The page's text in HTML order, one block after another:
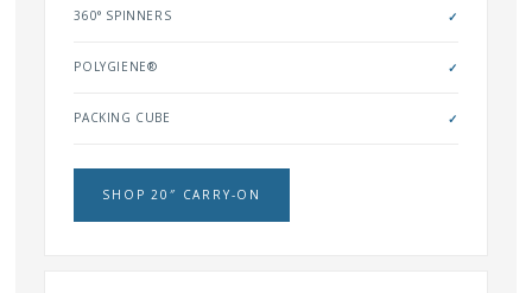
360° SPINNERS ✓
POLYGIENE® ✓
PACKING CUBE ✓
SHOP 20″ CARRY-ON